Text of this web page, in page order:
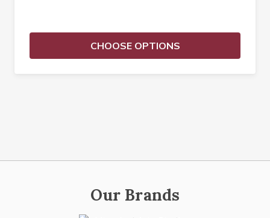
CHOOSE OPTIONS
Our Brands